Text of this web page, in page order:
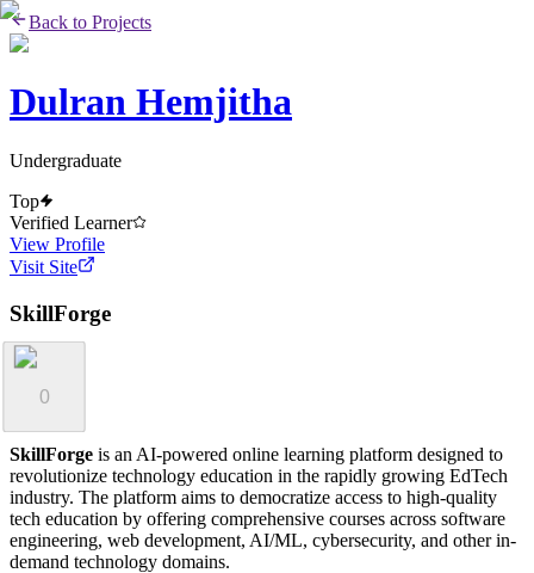
Back to Projects
Dulran Hemjitha
Undergraduate
Top
Verified Learner
View Profile
Visit Site
SkillForge
0
SkillForge is an AI-powered online learning platform designed to
revolutionize technology education in the rapidly growing EdTech
industry. The platform aims to democratize access to high-quality
tech education by offering comprehensive courses across software
engineering, web development, AI/ML, cybersecurity, and other in-
demand technology domains.